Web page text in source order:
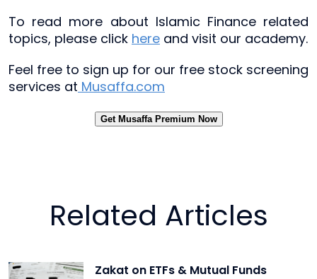
To read more about Islamic Finance related
topics, please click here and visit our academy.
Feel free to sign up for our free stock screening
services at Musaffa.com
Get Musaffa Premium Now
Related Articles
Zakat on ETFs & Mutual Funds